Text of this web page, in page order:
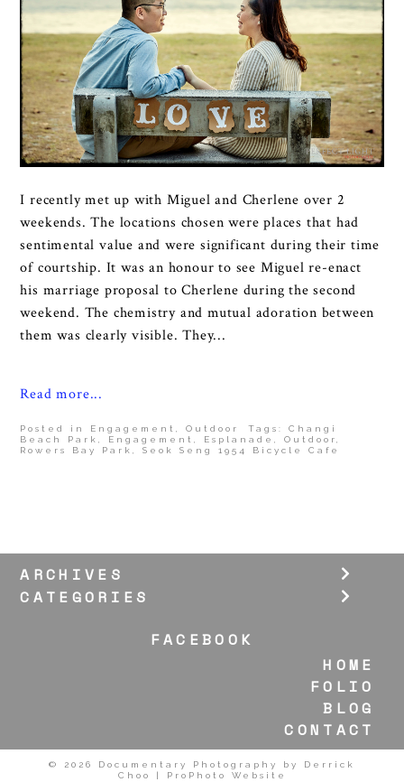
I recently met up with Miguel and Cherlene over 2
weekends. The locations chosen were places that had
sentimental value and were significant during their time
of courtship. It was an honour to see Miguel re-enact
his marriage proposal to Cherlene during the second
weekend. The chemistry and mutual adoration between
them was clearly visible. They...
Read more...
Posted in Engagement ,Outdoor Tags:Changi
Beach Park
Engagement Esplanade ,Outdoor
Rowers Bay Park
,Seok Seng 1954 Bicycle Cafe
ARCHIVES
CATEGORIES
FACEBOOK
HOME
FOLIO
BLOG
CONTACT
© 2026 Documentary Photography by Derrick
Choo
| ProPhoto Website